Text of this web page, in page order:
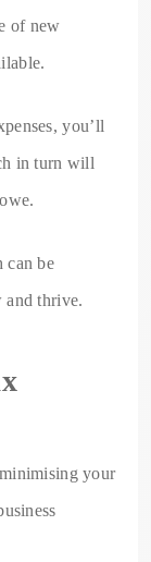
of new
you’ll
in turn will
can be
and thrive.
your